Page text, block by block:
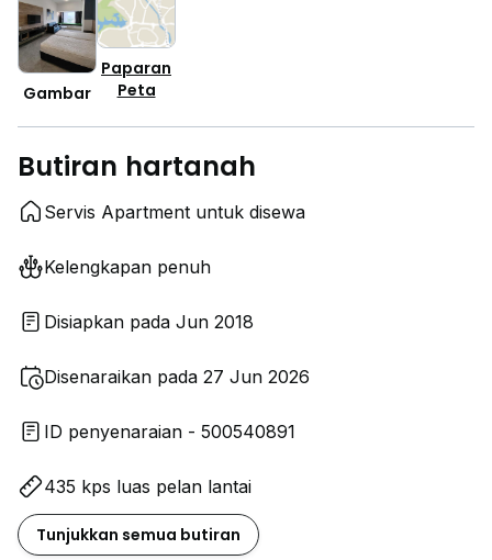
Gambar
Paparan
Peta
Butiran hartanah
Servis Apartment untuk disewa
Kelengkapan penuh
Disiapkan pada Jun 2018
Disenaraikan pada 27 Jun 2026
ID penyenaraian - 500540891
435 kps luas pelan lantai
Tunjukkan semua butiran